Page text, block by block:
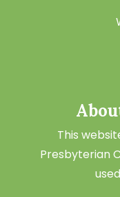
This
Presbyterian